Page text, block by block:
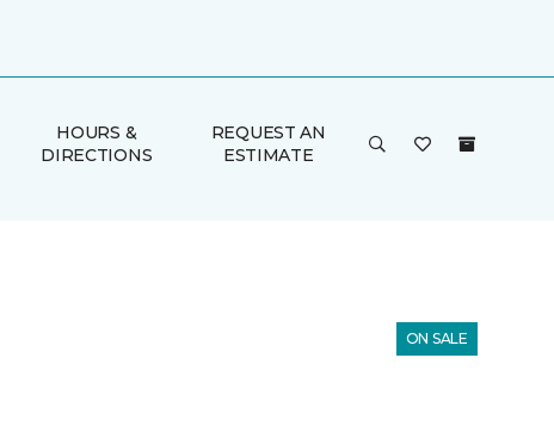
HOURS &
DIRECTIONS
REQUEST AN
ESTIMATE
ON SALE